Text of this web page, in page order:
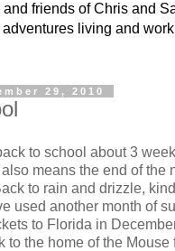
friends of Chris and
living and
29, 2010
to school about 3
means the end of the
to rain and drizzle,
used another month of
to Florida in
to the home of the Mouse